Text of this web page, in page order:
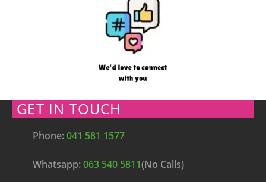
GET IN TOUCH
Phone:041 581 1577
Whatsapp:063 540 5811(No Calls)